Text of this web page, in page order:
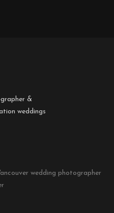
&
weddings
wedding photographer